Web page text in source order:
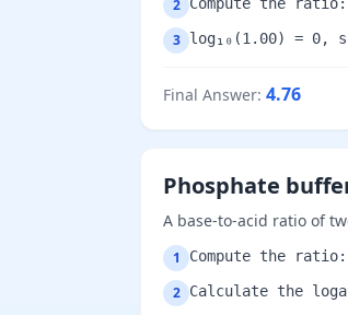
2
3 log₁₀(1.00) = 0,
Final Answer: 4.76
Phosphate
A base-to-acid ratio of
1 Compute the
2 Calculate the